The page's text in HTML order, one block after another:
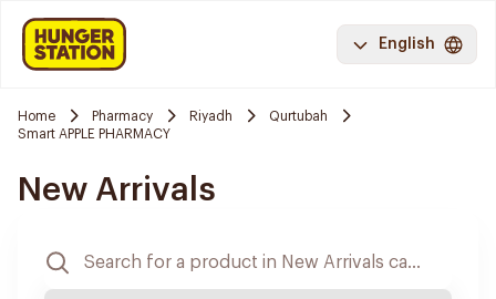
English
Home Pharmacy Riyadh
Qurtubah
Smart APPLE PHARMACY
New Arrivals